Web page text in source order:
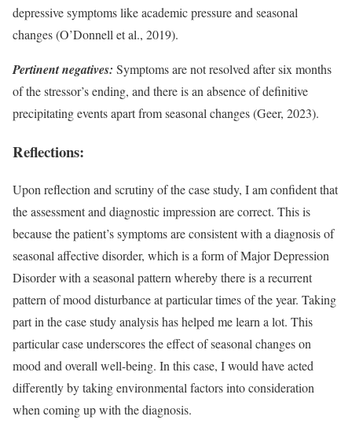
depressive symptoms like academic pressure and seasonal
changes (O’Donnell et al., 2019).
Pertinent negatives: Symptoms are not resolved after six months
of the stressor’s ending, and there is an absence of definitive
precipitating events apart from seasonal changes (Geer, 2023).
Reflections:
Upon reflection and scrutiny of the case study, I am confident that
the assessment and diagnostic impression are correct. This is
because the patient’s symptoms are consistent with a diagnosis of
seasonal affective disorder, which is a form of Major Depression
Disorder with a seasonal pattern whereby there is a recurrent
pattern of mood disturbance at particular times of the year. Taking
part in the case study analysis has helped me learn a lot. This
particular case underscores the effect of seasonal changes on
mood and overall well-being. In this case, I would have acted
differently by taking environmental factors into consideration
when coming up with the diagnosis.